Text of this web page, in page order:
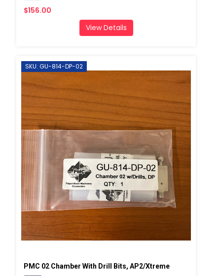
$156.00
View Details
SKU: GU-814-DP-02
PMC 02 Chamber With Drill Bits, AP2/Xtreme